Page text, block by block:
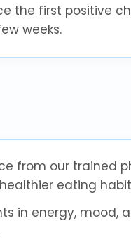
the first positive
weeks.
from our trained
eating
in energy, mood,